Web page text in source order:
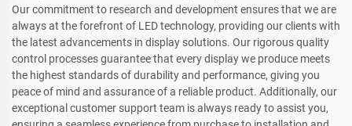
Our commitment to research and development ensures that we are
always at the forefront of LED technology, providing our clients with
the latest advancements in display solutions. Our rigorous quality
control processes guarantee that every display we produce meets
the highest standards of durability and performance, giving you
peace of mind and assurance of a reliable product. Additionally, our
exceptional customer support team is always ready to assist you,